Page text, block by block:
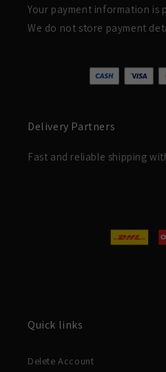
Your payment information is
We do not store payment
Delivery Partners
Fast and reliable shipping
Quick links
Delete Account